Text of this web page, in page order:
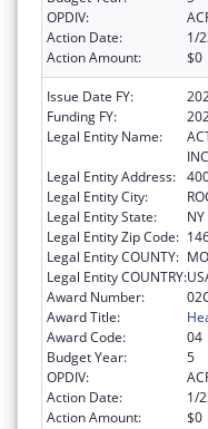
OPDIV:
Action Date:
1/
Action Amount:
$0
Issue Date FY:
Funding FY:
Legal Entity Name:
Legal Entity Address:
Legal Entity City:
Legal Entity State:
NY
Legal Entity Zip Code:
Legal Entity COUNTY:
Legal Entity COUNTRY:
Award Number:
Award Title:
Award Code:
04
Budget Year:
5
OPDIV:
Action Date:
1/
Action Amount:
$0